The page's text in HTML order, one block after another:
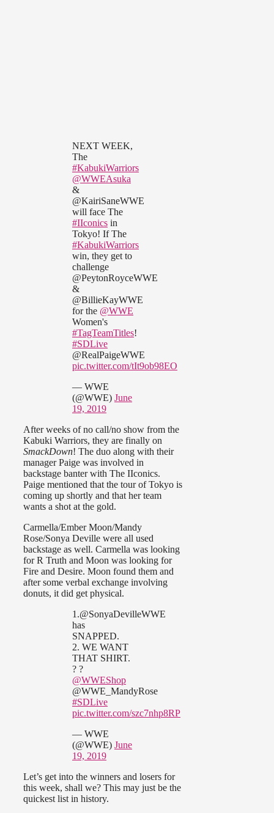
NEXT WEEK,
The
#KabukiWarriors
@WWEAsuka
&
@KairiSaneWWE
will face The
#IIconics in
Tokyo! If The
#KabukiWarriors
win, they get to
challenge
@PeytonRoyceWWE
&
@BillieKayWWE
for the @WWE
Women's
#TagTeamTitles!
#SDLive
@RealPaigeWWE
pic.twitter.com/tIt9ob98EO
— WWE
(@WWE) June
19, 2019
After weeks of no call/no show from the
Kabuki Warriors, they are finally on
SmackDown! The duo along with their
manager Paige was involved in
backstage banter with The IIconics.
Paige mentioned that the tour of Tokyo is
coming up shortly and that her team
wants a shot at the gold.
Carmella/Ember Moon/Mandy
Rose/Sonya Deville were all used
backstage as well. Carmella was looking
for R Truth and Moon was looking for
Fire and Desire. Moon found them and
after some verbal exchange involving
donuts, it did get physical.
1.@SonyaDevilleWWE
has
SNAPPED.
2. WE WANT
THAT SHIRT.
? ?
@WWEShop
@WWE_MandyRose
#SDLive
pic.twitter.com/szc7nhp8RP
— WWE
(@WWE) June
19, 2019
Let’s get into the winners and losers for
this week, shall we? This may just be the
quickest list in history.